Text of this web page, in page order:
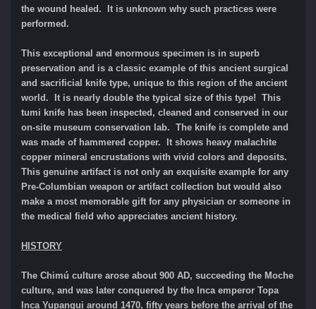
the wound healed. It is unknown why such practices were
performed.
This exceptional and enormous specimen is in superb
preservation and is a classic example of this ancient surgical
and sacrificial knife type, unique to this region of the ancient
world. It is nearly double the typical size of this type! This
tumi knife has been inspected, cleaned and conserved in our
on-site museum conservation lab. The knife is complete and
was made of hammered copper. It shows heavy malachite
copper mineral encrustations with vivid colors and deposits.
This genuine artifact is not only an exquisite example for any
Pre-Columbian weapon or artifact collection but would also
make a most memorable gift for any physician or someone in
the medical field who appreciates ancient history.
HISTORY
The Chimú culture arose about 900 AD, succeeding the Moche
culture, and was later conquered by the Inca emperor Topa
Inca Yupanqui around 1470, fifty years before the arrival of the